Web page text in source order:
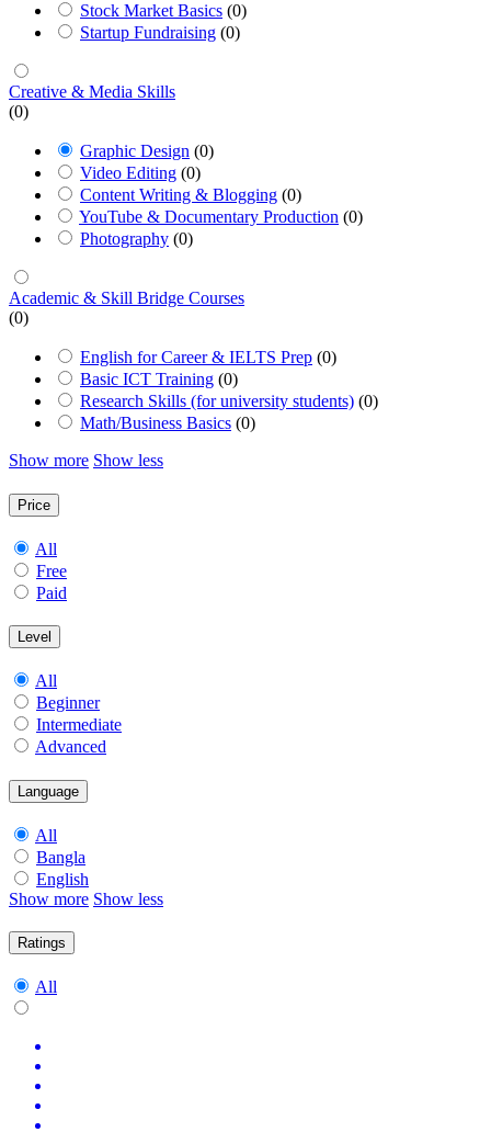
Stock Market Basics (0)
Startup Fundraising (0)
Creative & Media Skills
(0)
Graphic Design (0)
Video Editing (0)
Content Writing & Blogging (0)
YouTube & Documentary Production (0)
Photography (0)
Academic & Skill Bridge Courses
(0)
English for Career & IELTS Prep (0)
Basic ICT Training (0)
Research Skills (for university students) (0)
Math/Business Basics (0)
Show more Show less
Price
All
Free
Paid
Level
All
Beginner
Intermediate
Advanced
Language
All
Bangla
English
Show more Show less
Ratings
All